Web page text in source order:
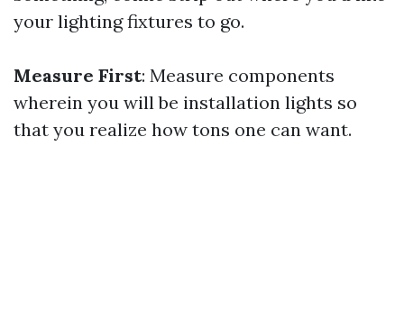
your lighting fixtures to go.
Measure First: Measure components
wherein you will be installation lights so
that you realize how tons one can want.